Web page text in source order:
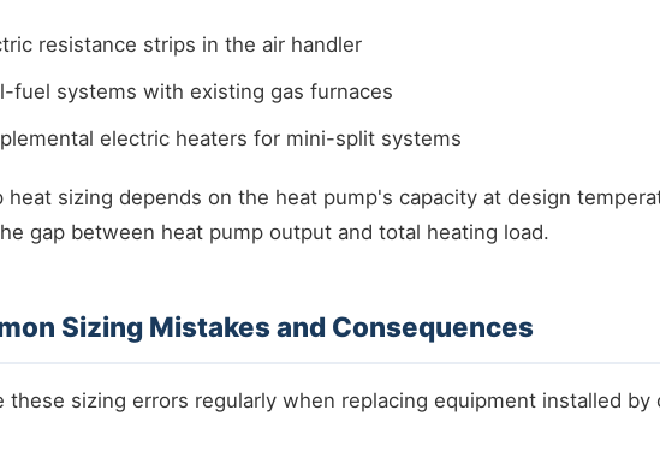
resistance strips in the air handler
fuel systems with existing gas furnaces
electric heaters for mini-split systems
heat sizing depends on the heat pump's capacity at design
gap between heat pump output and total heating load.
Sizing Mistakes and Consequences
these sizing errors regularly when replacing equipment installed by